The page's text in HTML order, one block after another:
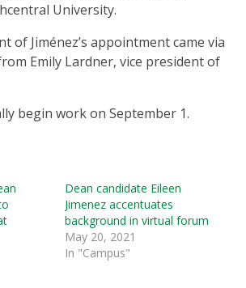
University.
of Jiménez’s appointment came via
Emily Lardner, vice president of
begin work on September 1.
Dean candidate Eileen
Jimenez accentuates
background in virtual forum
May 20, 2021
In "Campus"